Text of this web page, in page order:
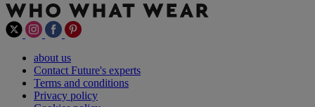
about us
Contact Future's experts
Terms and conditions
Privacy policy